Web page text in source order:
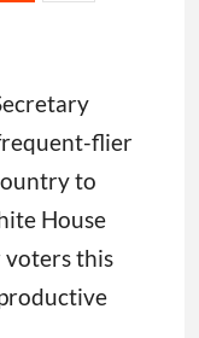
flier
to
House
voters this